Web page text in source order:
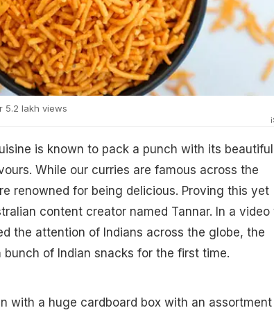
5.2 lakh views
is known to pack a punch with its beautiful
While our curries are famous across the
renowned for being delicious. Proving this yet
content creator named Tannar. In a video
the attention of Indians across the globe, the
bunch of Indian snacks for the first time.
with a huge cardboard box with an